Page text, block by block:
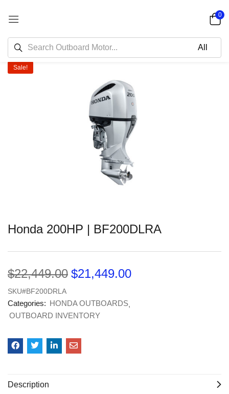
0
Sale!
Honda 200HP | BF200DLRA
$22,449.00 $21,449.00
SKU#BF200DRLA
Categories: HONDA OUTBOARDS
OUTBOARD INVENTORY
Description